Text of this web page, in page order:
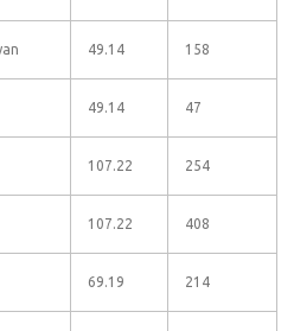
49.14 158
49.14 47
107.22 254
107.22 408
69.19 214